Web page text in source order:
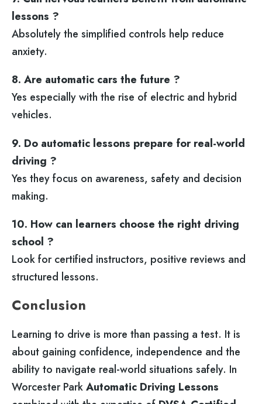
lessons ?
Absolutely the simplified controls help reduce
anxiety.
8. Are automatic cars the future ?
Yes especially with the rise of electric and hybrid
vehicles.
9. Do automatic lessons prepare for real-world
driving ?
Yes they focus on awareness, safety and decision
making.
10. How can learners choose the right driving
school ?
Look for certified instructors, positive reviews and
structured lessons.
Conclusion
Learning to drive is more than passing a test. It is
about gaining confidence, independence and the
ability to navigate real-world situations safely. In
Worcester ParkAutomatic Driving Lessons